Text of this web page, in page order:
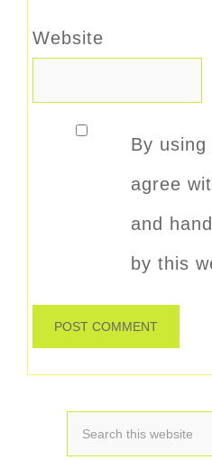
Website
By
agree
and
by this